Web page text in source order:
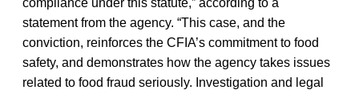
statement from the agency. “This case, and the
conviction, reinforces the CFIA’s commitment to food
safety, and demonstrates how the agency takes issues
related to food fraud seriously. Investigation and legal